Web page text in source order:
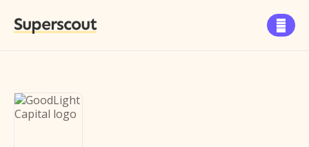
Superscout 